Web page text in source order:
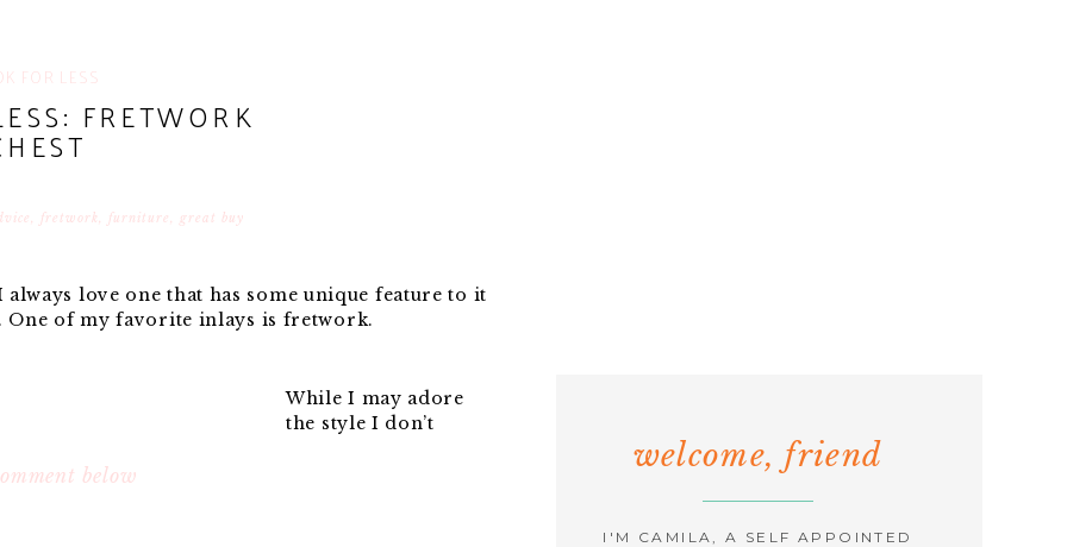
I'M CAMILA, A SELF APPOINTED
welcome, friend
FOR LESS
FRETWORK
love one that has some unique feature to it
of my favorite inlays is fretwork.
While I may adore
the style I don’t
I found this beauty:
, fretwork, furniture, great buy
below